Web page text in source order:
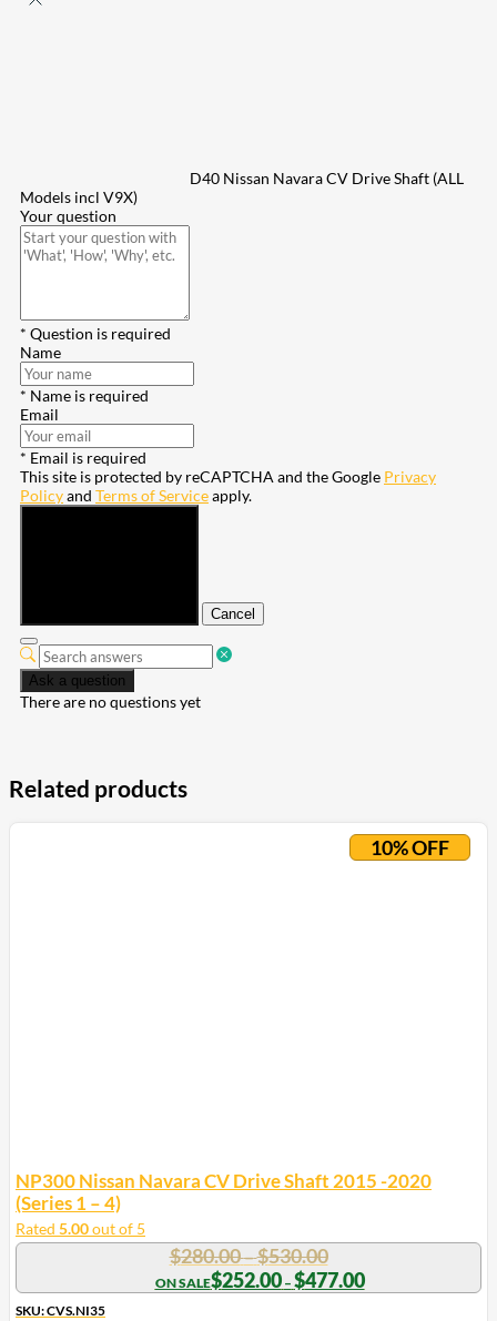
D40 Nissan Navara CV Drive Shaft (ALL
Models incl V9X)
Your question
* Question is required
Name
* Name is required
Email
* Email is required
This site is protected by reCAPTCHA and the Google Privacy
Policyand Terms of Serviceapply.
Cancel
Ask a question
There are no questions yet
Related products
10% OFF
NP300 Nissan Navara CV Drive Shaft 2015 -2020
(Series 1 – 4)
Rated 5.00out of 5
$280.00–$530.00Price
range:
$280.00
$252.00 – $477.00Price
range:
SKU: CVS.NI35